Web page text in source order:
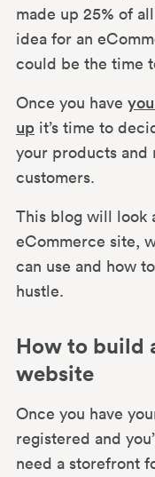
made up 25% of
idea for an
could be the time
Once you have
up it’s time to
your products and
customers.
This blog will look
eCommerce site,
can use and how
hustle.
How to build
website
Once you have
registered and
need a storefront